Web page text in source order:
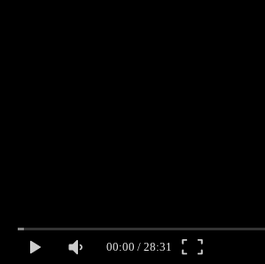
00:00 / 28:31